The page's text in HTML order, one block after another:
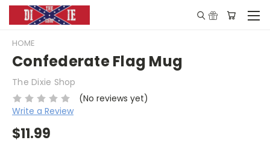
HOME
Confederate Flag Mug
The Dixie Shop
(No reviews yet)
Write a Review
$11.99